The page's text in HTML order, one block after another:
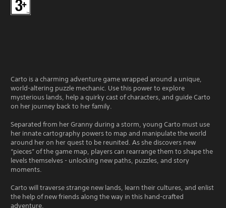
Carto is a charming adventure game wrapped around a unique,
world-altering puzzle mechanic. Use this power to explore
mysterious lands, help a quirky cast of characters, and guide Carto
on her journey back to her family.
Separated from her Granny during a storm, young Carto must use
her innate cartography powers to map and manipulate the world
around her on her quest to be reunited. As she discovers new
“pieces” of the game map, players can rearrange them to shape the
levels themselves - unlocking new paths, puzzles, and story
moments.
Carto will traverse strange new lands, learn their cultures, and enlist
the help of new friends along the way in this hand-crafted
adventure.